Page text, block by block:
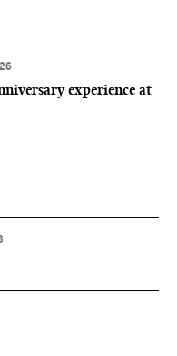
experience at